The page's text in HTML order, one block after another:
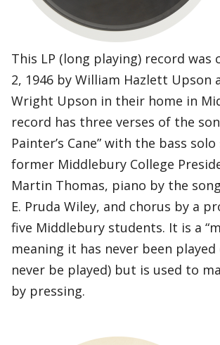
This LP (long playing) record was
2, 1946 by William Hazlett Upson
Wright Upson in their home in
record has three verses of the
Painter’s Cane” with the bass
former Middlebury College
Martin Thomas, piano by the
E. Pruda Wiley, and chorus by a
five Middlebury students. It is a
meaning it has never been played
never be played) but is used to
by pressing.